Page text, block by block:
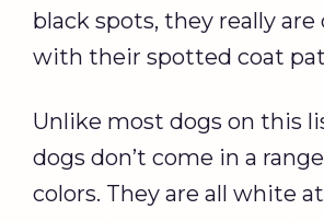
black spots, they really
with their spotted coat
Unlike most dogs on this
dogs don’t come in a
colors. They are all white